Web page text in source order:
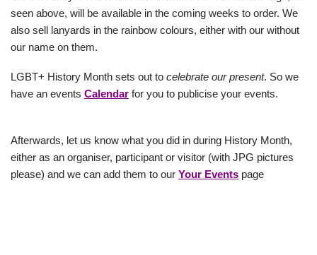
seen above, will be available in the coming weeks to order. We
also sell lanyards in the rainbow colours, either with our without
our name on them.
LGBT+ History Month sets out to celebrate our present. So we
have an events Calendar for you to publicise your events.
Afterwards, let us know what you did in during History Month,
either as an organiser, participant or visitor (with JPG pictures
please) and we can add them to our Your Events page